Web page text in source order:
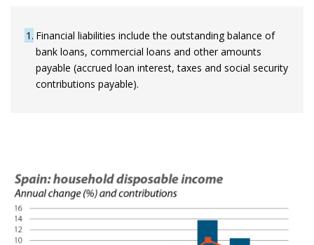
1 Financial liabilities include the outstanding balance of
bank loans, commercial loans and other amounts
payable (accrued loan interest, taxes and social security
contributions payable).